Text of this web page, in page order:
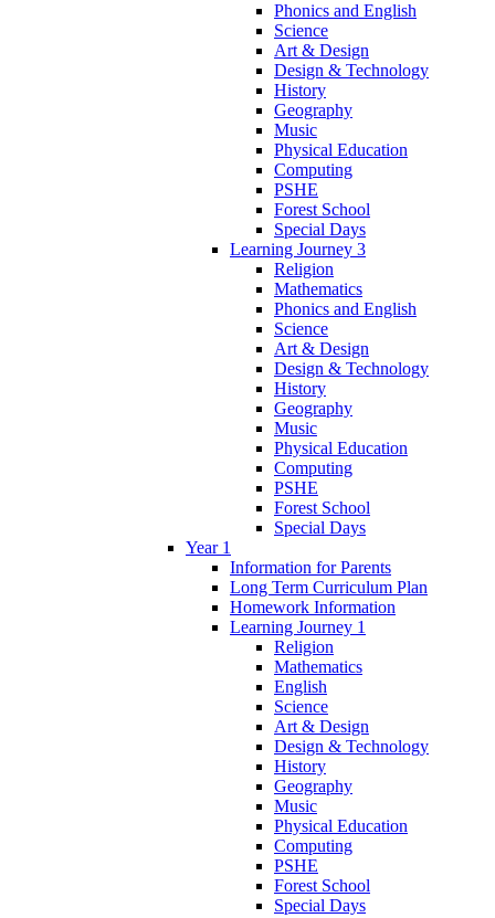
Phonics and English
Science
Art & Design
Design & Technology
History
Geography
Music
Physical Education
Computing
PSHE
Forest School
Special Days
Learning Journey 3
Religion
Mathematics
Phonics and English
Science
Art & Design
Design & Technology
History
Geography
Music
Physical Education
Computing
PSHE
Forest School
Special Days
Year 1
Information for Parents
Long Term Curriculum Plan
Homework Information
Learning Journey 1
Religion
Mathematics
English
Science
Art & Design
Design & Technology
History
Geography
Music
Physical Education
Computing
PSHE
Forest School
Special Days